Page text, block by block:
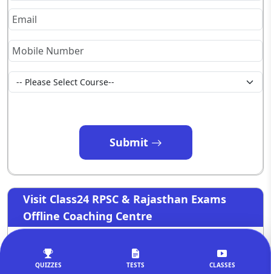
QUIZZES TESTS CLASSES
Submit
Visit Class24 RPSC & Rajasthan Exams
Offline Coaching Centre